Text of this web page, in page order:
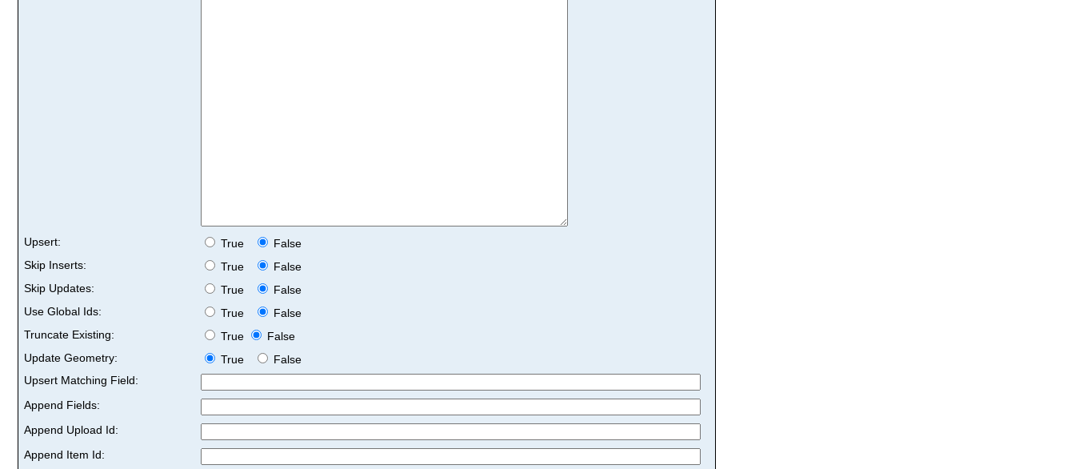
Upsert: True
False
Skip Inserts:
True
False
Skip Updates:
True
False
Use Global Ids:
True
False
Truncate Existing:
True
False
Update Geometry:
True
False
Upsert Matching Field:
Append Fields:
Append Upload Id:
Append Item Id: